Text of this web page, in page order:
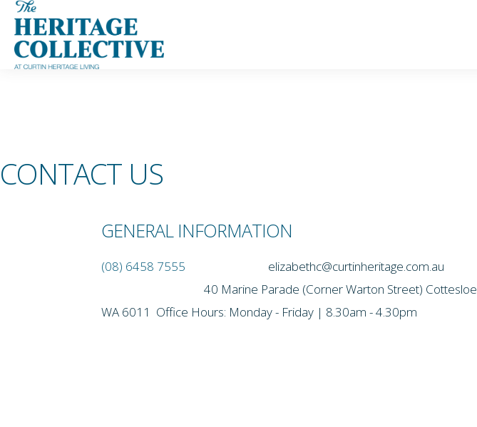
Skip
content
CONTACT US
GENERAL INFORMATION
(08) 6458 7555 elizabethc@curtinheritage.com.au
40 Marine Parade (Corner Warton Street) Cottesloe
WA 6011 Office Hours: Monday - Friday | 8.30am - 4.30pm